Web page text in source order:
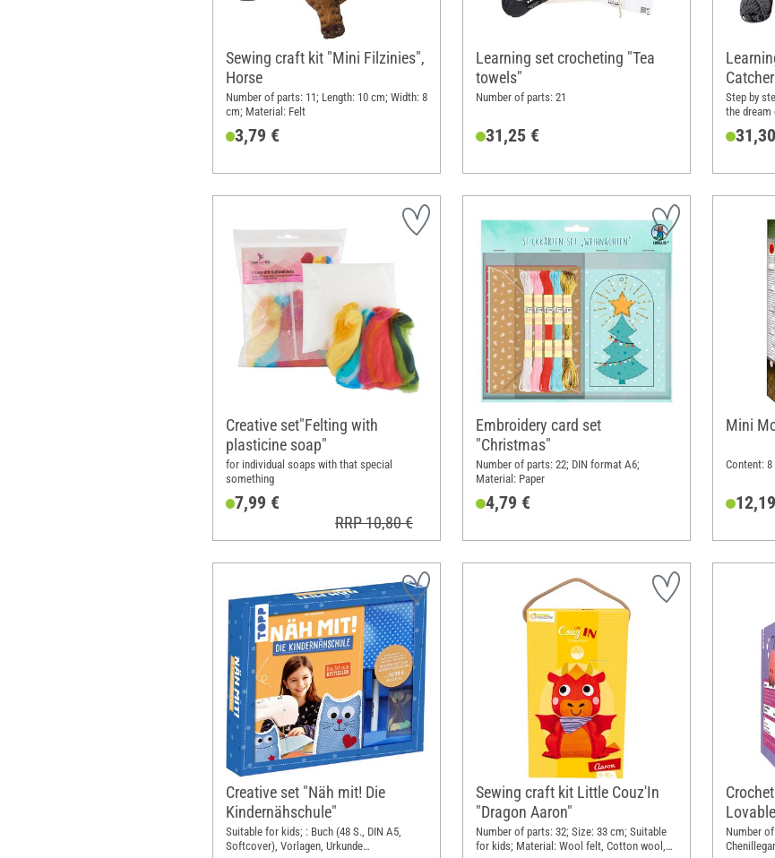
Sewing craft kit "Mini Filzinies",
Horse
Number of parts: 11; Length: 10 cm; Width: 8
cm; Material: Felt
3,79 €
Learning set crocheting "Tea
towels"
Number of parts: 21
31,25 €
Step by
the dream
Creative set"Felting with
plasticine soap"
for individual soaps with that special
something
7,99 €
RRP 10,80 €
Embroidery card set
"Christmas"
Number of parts: 22; DIN format A6;
Material: Paper
4,79 €
Mini
Content:
Creative set "Näh mit! Die
Kindernähschule"
Suitable for kids; : Buch (48 S., DIN A5,
Softcover), Vorlagen, Urkunde
Sewing craft kit Little Couz'In
"Dragon Aaron"
Number of parts: 32; Size: 33 cm; Suitable
for kids; Material: Wool felt, Cotton wool,
Number